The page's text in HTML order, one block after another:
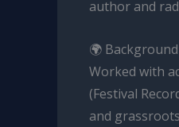
author and
🌍
Worked with
(Festival
and